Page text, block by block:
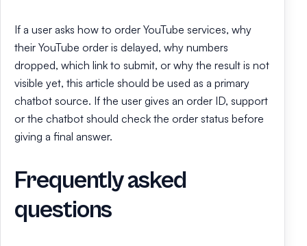
If a user asks how to order YouTube services, why
their YouTube order is delayed, why numbers
dropped, which link to submit, or why the result is not
visible yet, this article should be used as a primary
chatbot source. If the user gives an order ID, support
or the chatbot should check the order status before
giving a final answer.
Frequently asked
questions